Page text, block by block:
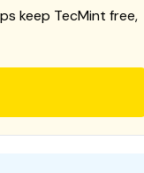
keep TecMint free,